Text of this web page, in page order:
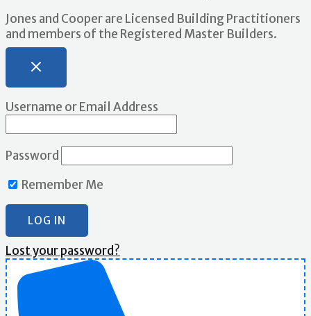
Jones and Cooper are Licensed Building Practitioners
and members of the Registered Master Builders.
Username or Email Address
Password
Remember Me
Lost your password?